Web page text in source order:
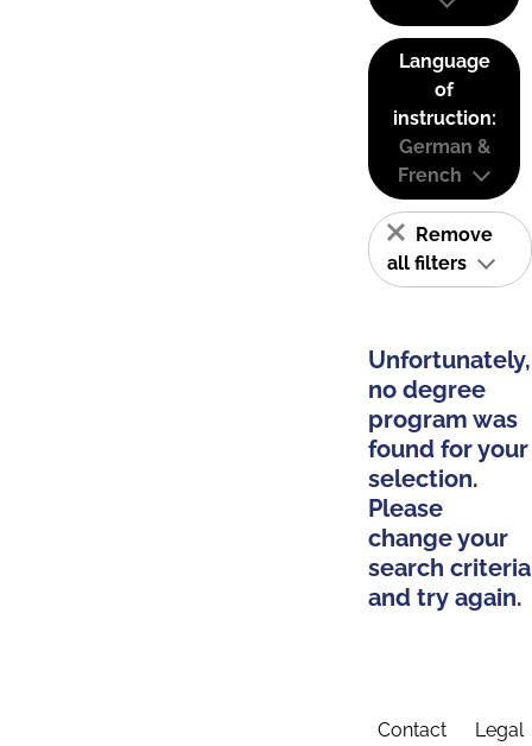
Language
of
instruction:
German &
French
Remove
all filters
Unfortunately,
no degree
program was
found for your
selection.
Please
change your
search criteria
and try again.
Contact Legal